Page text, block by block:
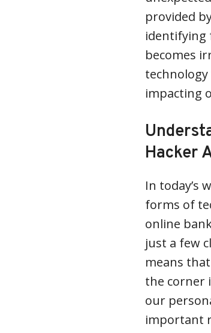
provided
identifying
becomes
impacting
Hacker
In today’s
forms of
online
just a few
means
the corner
our
important